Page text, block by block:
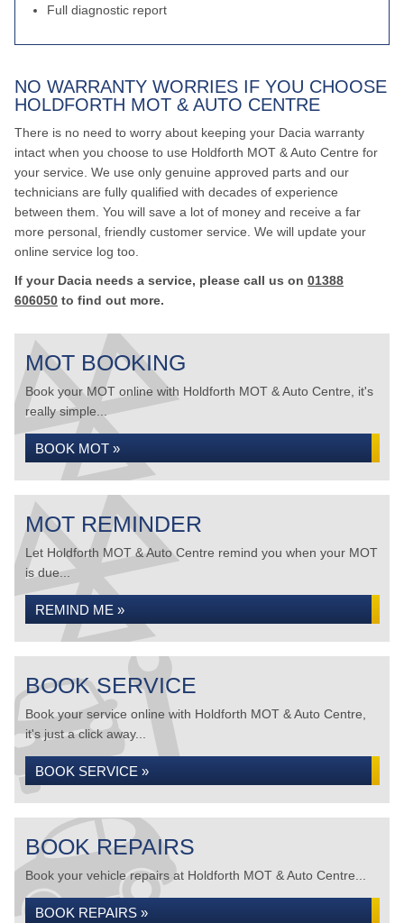
Full diagnostic report
NO WARRANTY WORRIES IF YOU CHOOSE
HOLDFORTH MOT & AUTO CENTRE
There is no need to worry about keeping your Dacia warranty
intact when you choose to use Holdforth MOT & Auto Centre for
your service. We use only genuine approved parts and our
technicians are fully qualified with decades of experience
between them. You will save a lot of money and receive a far
more personal, friendly customer service. We will update your
online service log too.
If your Dacia needs a service, please call us on 01388
606050 to find out more.
MOT BOOKING
Book your MOT online with Holdforth MOT & Auto Centre, it's
really simple...
BOOK MOT »
MOT REMINDER
Let Holdforth MOT & Auto Centre remind you when your MOT
is due...
REMIND ME »
BOOK SERVICE
Book your service online with Holdforth MOT & Auto Centre,
it's just a click away...
BOOK SERVICE »
BOOK REPAIRS
Book your vehicle repairs at Holdforth MOT & Auto Centre...
BOOK REPAIRS »